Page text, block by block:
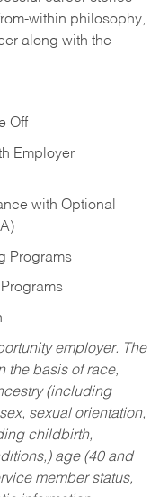
within philosophy,
along with the
Off
Employer
with Optional
Programs
employer. The
the basis of race,
(including
sexual orientation,
childbirth,
age (40 and
member status,